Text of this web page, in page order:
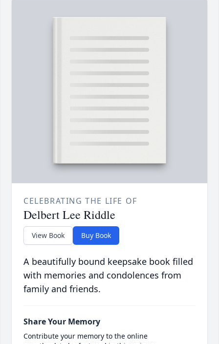
CELEBRATING THE LIFE OF
Delbert Lee Riddle
View Book Buy Book
A beautifully bound keepsake book filled
with memories and condolences from
family and friends.
Share Your Memory
Contribute your memory to the online